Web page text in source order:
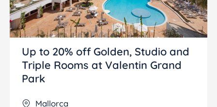
Up to 20% off Golden, Studio and
Triple Rooms at Valentin Grand
Park
Mallorca